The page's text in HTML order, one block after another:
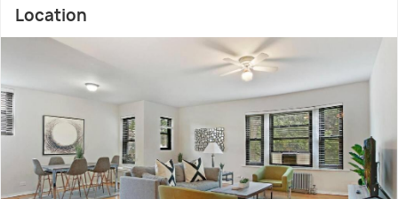
Location